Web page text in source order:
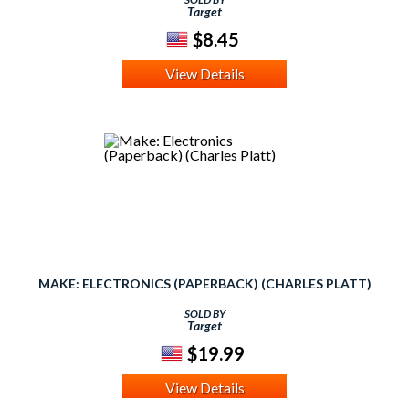
Target
$8.45
View Details
MAKE: ELECTRONICS (PAPERBACK) (CHARLES PLATT)
SOLD BY
Target
$19.99
View Details